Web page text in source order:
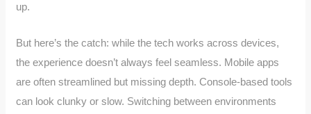
up.
But here’s the catch: while the tech works across devices,
the experience doesn’t always feel seamless. Mobile apps
are often streamlined but missing depth. Console-based tools
can look clunky or slow. Switching between environments